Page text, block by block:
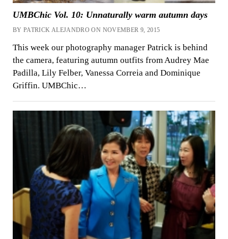
UMBChic Vol. 10: Unnaturally warm autumn days
BY PATRICK ALEJANDRO ON NOVEMBER 9, 2015
This week our photography manager Patrick is behind
the camera, featuring autumn outfits from Audrey Mae
Padilla, Lily Felber, Vanessa Correia and Dominique
Griffin. UMBChic…